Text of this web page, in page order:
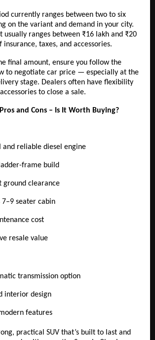
currently ranges between two to six
on the variant and demand in your city.
usually ranges between ₹16 lakh and ₹20
insurance, taxes, and accessories.
final amount, ensure you follow the
to negotiate car price — especially at the
stage. Dealers often have flexibility
to close a sale.
and Cons – Is It Worth Buying?
and reliable diesel engine
frame build
ground clearance
7–9 seater cabin
cost
resale value
transmission option
interior design
features
practical SUV that’s built to last and